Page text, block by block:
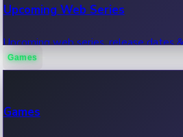
Upcoming Web Series
Upcoming web series, release dates
Games
Games